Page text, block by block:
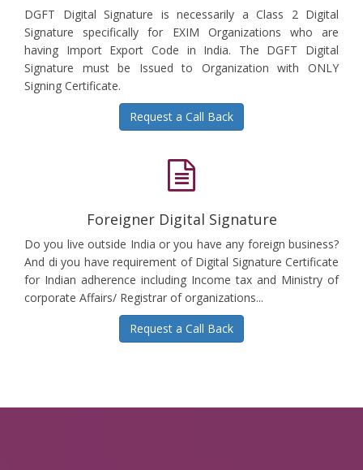
DGFT Digital Signature is necessarily a Class 2 Digital
Signature specifically for EXIM Organizations who are
having Import Export Code in India. The DGFT Digital
Signature must be Issued to Organization with ONLY
Signing Certificate.
Request a Call Back
Foreigner Digital Signature
Do you live outside India or you have any foreign business?
And di you have requirement of Digital Signature Certificate
for Indian adherence including Income tax and Ministry of
corporate Affairs/ Registrar of organizations...
Request a Call Back